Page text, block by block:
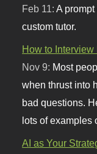
Feb 11:A
custom tutor.
How to
Nov 9: Most
when thrust into
bad questions.
lots of examples
AI as Your